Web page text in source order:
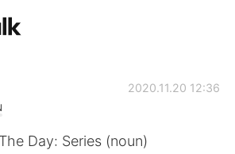
2020.11.20 12:36
Day: Series (noun)